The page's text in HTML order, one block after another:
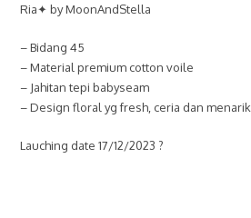
Ria✦ by MoonAndStella
– Bidang 45
– Material premium cotton voile
– Jahitan tepi babyseam
– Design floral yg fresh, ceria dan menarik
Lauching date 17/12/2023 ?